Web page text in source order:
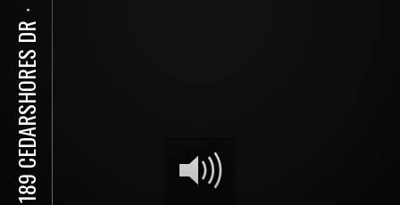
189 CEDARSHORES DR
⋅